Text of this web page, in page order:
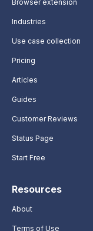
Browser extension
Industries
Use case collection
Pricing
Articles
Guides
Customer Reviews
Status Page
Start Free
Resources
About
Terms of Use